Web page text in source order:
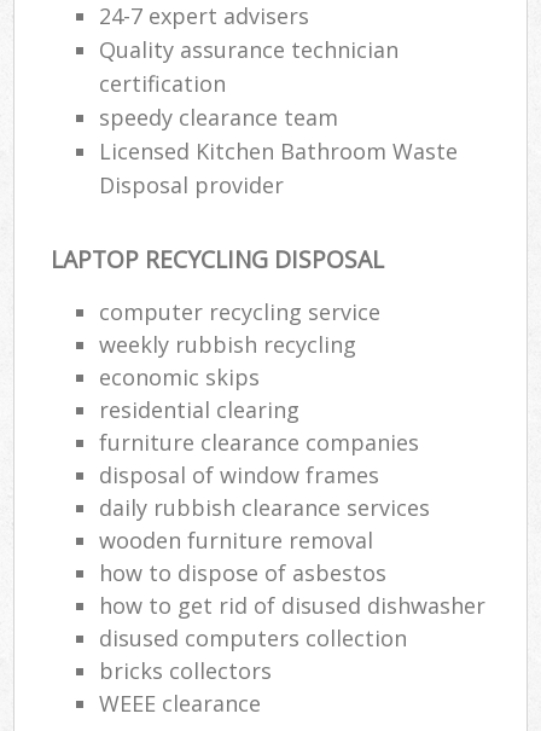
24-7 expert advisers
Quality assurance technician
certification
speedy clearance team
Licensed Kitchen Bathroom Waste
Disposal provider
LAPTOP RECYCLING DISPOSAL
computer recycling service
weekly rubbish recycling
economic skips
residential clearing
furniture clearance companies
disposal of window frames
daily rubbish clearance services
wooden furniture removal
how to dispose of asbestos
how to get rid of disused dishwasher
disused computers collection
bricks collectors
WEEE clearance